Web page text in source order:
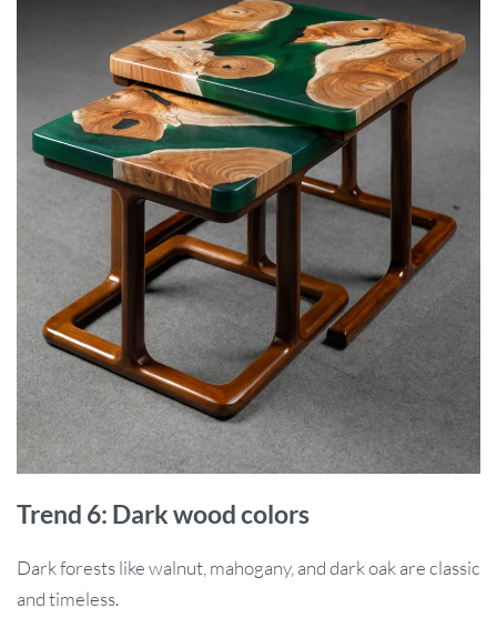
Trend 6: Dark wood colors
Dark forests like walnut, mahogany, and dark oak are classic
and timeless.